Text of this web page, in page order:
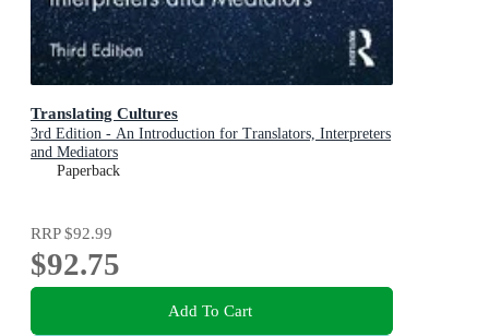
Translating Cultures
3rd Edition - An Introduction for Translators, Interpreters
and Mediators
Paperback
RRP$92.99
$92.75
Add To Cart